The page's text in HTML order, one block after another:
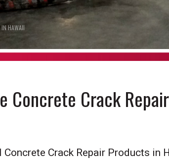
HAWAII
Concrete Crack
Crack Repair Products in